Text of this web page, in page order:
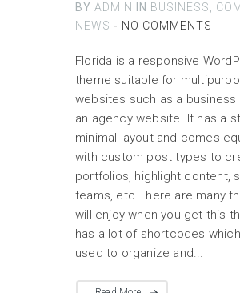
BY ADMIN IN BUSINESS
NEWS - NO COMMENTS
Florida is a responsive
theme suitable for
websites such as a
an agency website. It has a
minimal layout and comes
with custom post types to
portfolios, highlight content,
teams, etc There are many
will enjoy when you get this
has a lot of shortcodes
used to organize and...